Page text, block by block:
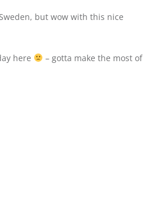
but wow with this nice
here
– gotta make the most of